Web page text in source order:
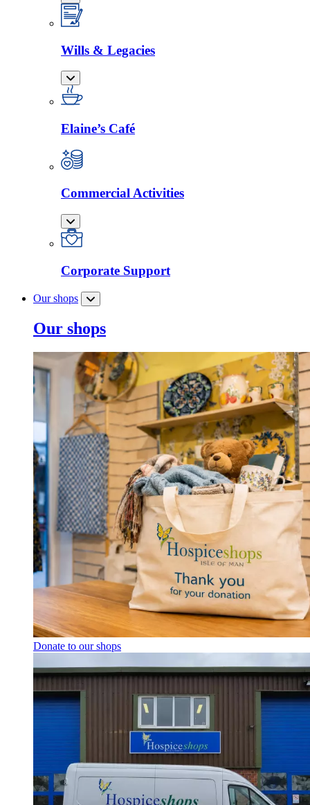
Wills & Legacies
Elaine’s Café
Commercial Activities
Corporate Support
Our shops
Our shops
Donate to our shops